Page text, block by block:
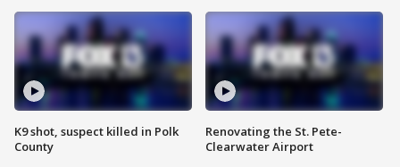
K9 shot, suspect killed in Polk
County
Renovating the St. Pete-
Clearwater Airport